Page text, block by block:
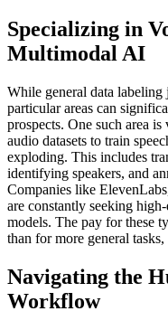
Specializing in
Multimodal AI
While general data
particular areas can
prospects. One such area
audio datasets to train
exploding. This includes
identifying speakers, and
Companies like
are constantly seeking
models. The pay for these
than for more general
Navigating the
Workflow